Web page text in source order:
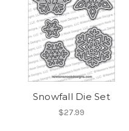
Snowfall Die Set
$27.99